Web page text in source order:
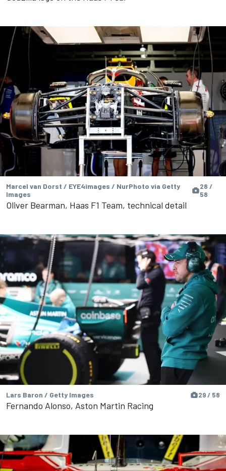
Marcel van Dorst / EYE4images / NurPhoto via Getty
Images
28 /
58
Oliver Bearman, Haas F1 Team, technical detail
Lars Baron / Getty Images 29 / 58
Fernando Alonso, Aston Martin Racing